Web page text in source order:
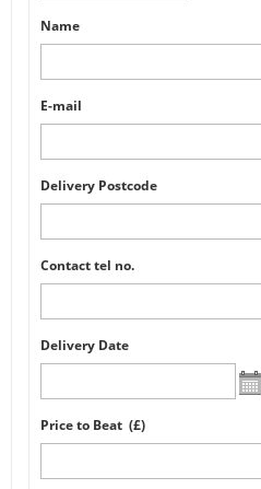
Name
E-mail
Delivery Postcode
Contact tel no.
Delivery Date
Price to Beat (£)